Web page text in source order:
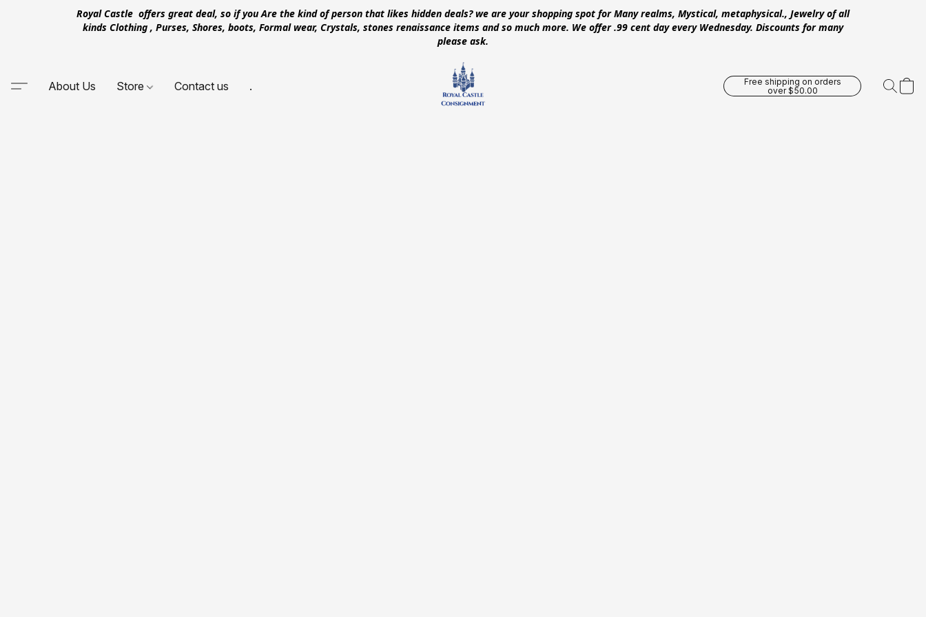
Royal Castle offers great deal, so if you Are the kind of person that likes hidden deals? we are your shopping spot for Many realms, Mystical, metaphysical., Jewelry of all
kinds Clothing , Purses, Shores, boots, Formal wear, Crystals, stones renaissance items and so much more. We offer .99 cent day every Wednesday. Discounts for many
please ask.
About Us Store Contact us .
Free shipping on orders
over $50.00